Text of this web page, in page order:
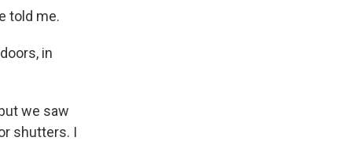
told me.
in
we saw
shutters. I